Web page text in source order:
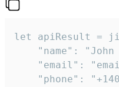
let apiResult =
"name": "John
"email":
"phone":